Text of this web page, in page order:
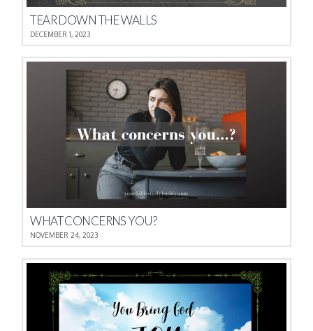
TEAR DOWN THE WALLS
DECEMBER 1, 2023
WHAT CONCERNS YOU?
NOVEMBER 24, 2023